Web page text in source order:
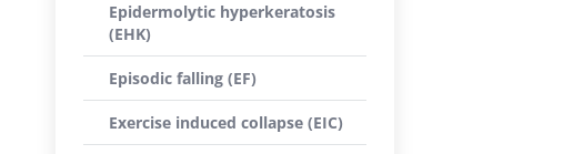
Epidermolytic hyperkeratosis
(EHK)
Episodic falling (EF)
Exercise induced collapse (EIC)